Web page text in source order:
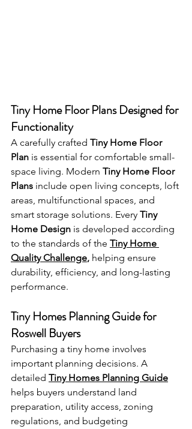
Tiny Home Floor Plans Designed for
Functionality
A carefully crafted Tiny Home Floor
Plan is essential for comfortable small-
space living. Modern Tiny Home Floor
Plans include open living concepts, loft
areas, multifunctional spaces, and
smart storage solutions. Every Tiny
Home Design is developed according
to the standards of the Tiny Home
Quality Challenge, helping ensure
durability, efficiency, and long-lasting
performance.
Tiny Homes Planning Guide for
Roswell Buyers
Purchasing a tiny home involves
important planning decisions. A
detailed Tiny Homes Planning Guide
helps buyers understand land
preparation, utility access, zoning
regulations, and budgeting